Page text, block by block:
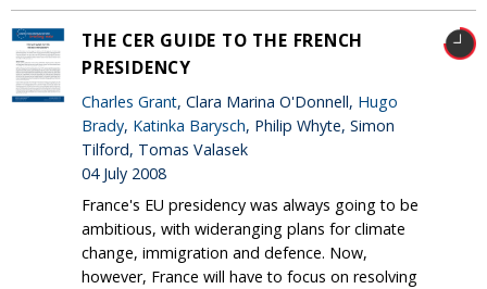
THE CER GUIDE TO THE FRENCH
PRESIDENCY
Charles Grant, Clara Marina O'Donnell, Hugo
Brady, Katinka Barysch, Philip Whyte, Simon
Tilford, Tomas Valasek
04 July 2008
France's EU presidency was always going to be
ambitious, with wideranging plans for climate
change, immigration and defence. Now,
however, France will have to focus on resolving